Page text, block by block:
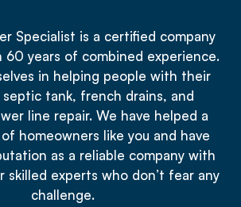
Specialist is a certified company
years of combined experience.
in helping people with their
tank, french drains, and
line repair. We have helped a
homeowners like you and have
as a reliable company with
skilled experts who don’t fear any
challenge.